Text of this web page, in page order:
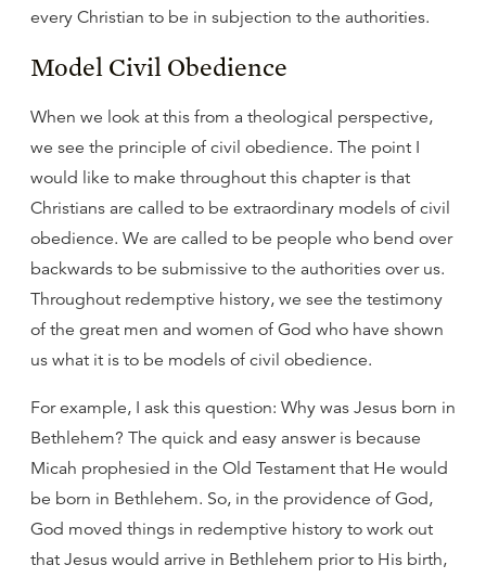
every Christian to be in subjection to the authorities.
Model Civil Obedience
When we look at this from a theological perspective,
we see the principle of civil obedience. The point I
would like to make throughout this chapter is that
Christians are called to be extraordinary models of civil
obedience. We are called to be people who bend over
backwards to be submissive to the authorities over us.
Throughout redemptive history, we see the testimony
of the great men and women of God who have shown
us what it is to be models of civil obedience.
For example, I ask this question: Why was Jesus born in
Bethlehem? The quick and easy answer is because
Micah prophesied in the Old Testament that He would
be born in Bethlehem. So, in the providence of God,
God moved things in redemptive history to work out
that Jesus would arrive in Bethlehem prior to His birth,